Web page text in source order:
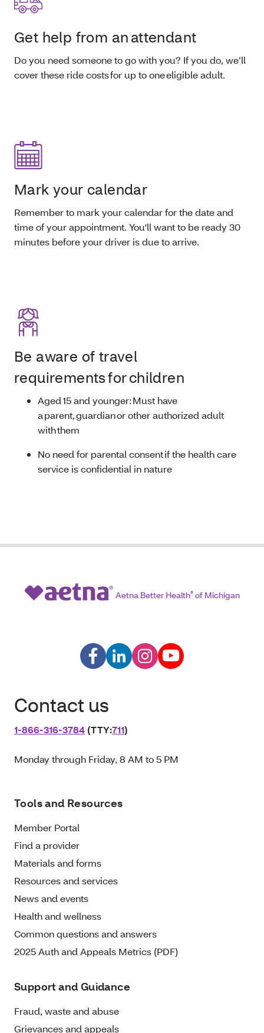
Get help from an attendant
Do you need someone to go with you? If you do, we’ll
cover these ride costs for up to one eligible adult.
Mark your calendar
Remember to mark your calendar for the date and
time of your appointment. You'll want to be ready 30
minutes before your driver is due to arrive.
Be aware of travel
requirements for children
Aged 15 and younger: Must have
a parent, guardian or other authorized adult
with them
No need for parental consent if the health care
service is confidential in nature
Aetna Better Health®of Michigan
Contact us
1‑866‑316‑3784 (TTY:711)
Monday through Friday, 8 AM to 5 PM
Tools and Resources
Member Portal
Find a provider
Materials and forms
Resources and services
News and events
Health and wellness
Common questions and answers
2025 Auth and Appeals Metrics (PDF)
Support and Guidance
Fraud, waste and abuse
Grievances and appeals